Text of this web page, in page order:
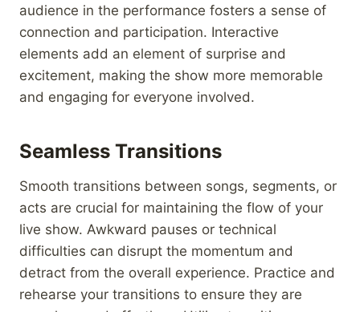
audience in the performance fosters a sense of
connection and participation. Interactive
elements add an element of surprise and
excitement, making the show more memorable
and engaging for everyone involved.
Seamless Transitions
Smooth transitions between songs, segments, or
acts are crucial for maintaining the flow of your
live show. Awkward pauses or technical
difficulties can disrupt the momentum and
detract from the overall experience. Practice and
rehearse your transitions to ensure they are